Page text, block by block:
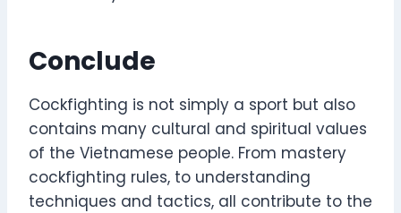
Conclude
Cockfighting is not simply a sport but also
contains many cultural and spiritual values ​​
of the Vietnamese people. From mastery
cockfighting rules, to understanding
techniques and tactics, all contribute to the